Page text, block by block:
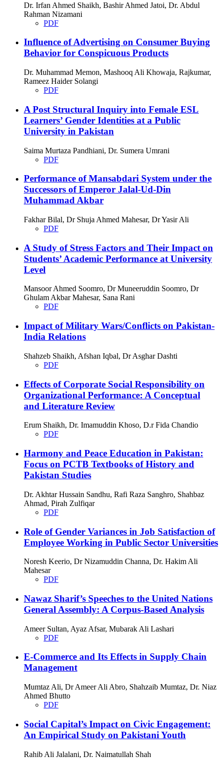
Dr. Irfan Ahmed Shaikh, Bashir Ahmed Jatoi, Dr. Abdul
Rahman Nizamani
PDF
Influence of Advertising on Consumer Buying
Behavior for Conspicuous Products
Dr. Muhammad Memon, Mashooq Ali Khowaja, Rajkumar,
Rameez Haider Solangi
PDF
A Post Structural Inquiry into Female ESL
Learners’ Gender Identities at a Public
University in Pakistan
Saima Murtaza Pandhiani, Dr. Sumera Umrani
PDF
Performance of Mansabdari System under the
Successors of Emperor Jalal-Ud-Din
Muhammad Akbar
Fakhar Bilal, Dr Shuja Ahmed Mahesar, Dr Yasir Ali
PDF
A Study of Stress Factors and Their Impact on
Students’ Academic Performance at University
Level
Mansoor Ahmed Soomro, Dr Muneeruddin Soomro, Dr
Ghulam Akbar Mahesar, Sana Rani
PDF
Impact of Military Wars/Conflicts on Pakistan-
India Relations
Shahzeb Shaikh, Afshan Iqbal, Dr Asghar Dashti
PDF
Effects of Corporate Social Responsibility on
Organizational Performance: A Conceptual
and Literature Review
Erum Shaikh, Dr. Imamuddin Khoso, D.r Fida Chandio
PDF
Harmony and Peace Education in Pakistan:
Focus on PCTB Textbooks of History and
Pakistan Studies
Dr. Akhtar Hussain Sandhu, Rafi Raza Sanghro, Shahbaz
Ahmad, Pirah Zulfiqar
PDF
Role of Gender Variances in Job Satisfaction of
Employee Working in Public Sector Universities
Noresh Keerio, Dr Nizamuddin Channa, Dr. Hakim Ali
Mahesar
PDF
Nawaz Sharif’s Speeches to the United Nations
General Assembly: A Corpus-Based Analysis
Ameer Sultan, Ayaz Afsar, Mubarak Ali Lashari
PDF
E-Commerce and Its Effects in Supply Chain
Management
Mumtaz Ali, Dr Ameer Ali Abro, Shahzaib Mumtaz, Dr. Niaz
Ahmed Bhutto
PDF
Social Capital’s Impact on Civic Engagement:
An Empirical Study on Pakistani Youth
Rahib Ali Jalalani, Dr. Naimatullah Shah